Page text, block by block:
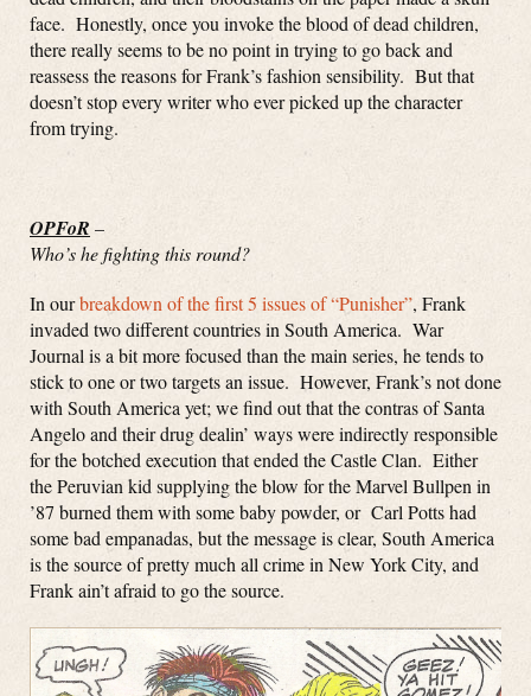
face. Honestly, once you invoke the blood of dead children,
there really seems to be no point in trying to go back and
reassess the reasons for Frank’s fashion sensibility. But that
doesn’t stop every writer who ever picked up the character
from trying.
OPFoR –
Who’s he fighting this round?
In ourbreakdown of the first 5 issues of “Punisher”, Frank
invaded two different countries in South America. War
Journal is a bit more focused than the main series, he tends to
stick to one or two targets an issue. However, Frank’s not done
with South America yet; we find out that the contras of Santa
Angelo and their drug dealin’ ways were indirectly responsible
for the botched execution that ended the Castle Clan. Either
the Peruvian kid supplying the blow for the Marvel Bullpen in
’87 burned them with some baby powder, or Carl Potts had
some bad empanadas, but the message is clear, South America
is the source of pretty much all crime in New York City, and
Frank ain’t afraid to go the source.